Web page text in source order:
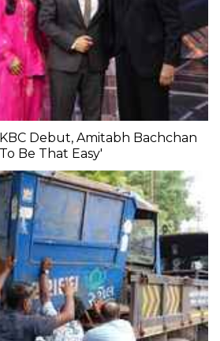
Debut, Amitabh Bachchan
Be That Easy'